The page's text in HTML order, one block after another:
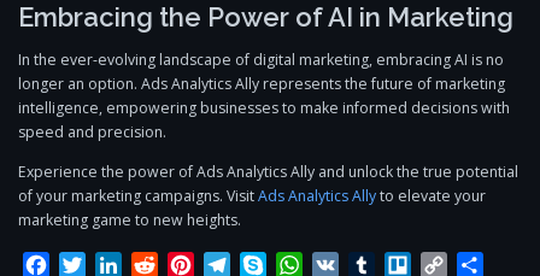
Embracing the Power of AI in Marketing
In the ever-evolving landscape of digital marketing, embracing AI is no
longer an option. Ads Analytics Ally represents the future of marketing
intelligence, empowering businesses to make informed decisions with
speed and precision.
Experience the power of Ads Analytics Ally and unlock the true potential
of your marketing campaigns. VisitAds Analytics Allyto elevate your
marketing game to new heights.
Facebook
TwitterLinkedInRedditPinterestTelegram
SkypeWhatsApp
VK TumblrTrelloCopy